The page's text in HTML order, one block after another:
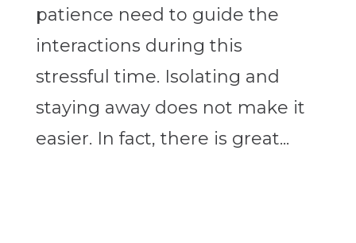
patience need to guide the
interactions during this
stressful time. Isolating and
staying away does not make it
easier. In fact, there is great...